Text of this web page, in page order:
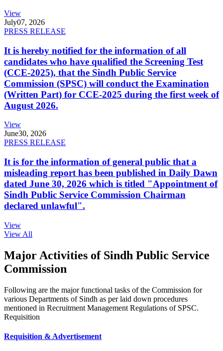
View
July07, 2026
PRESS RELEASE
It is hereby notified for the information of all
candidates who have qualified the Screening Test
(CCE-2025), that the Sindh Public Service
Commission (SPSC) will conduct the Examination
(Written Part) for CCE-2025 during the first week of
August 2026.
View
June30, 2026
PRESS RELEASE
It is for the information of general public that a
misleading report has been published in Daily Dawn
dated June 30, 2026 which is titled "Appointment of
Sindh Public Service Commission Chairman
declared unlawful".
View
View All
Major Activities of Sindh Public Service
Commission
Following are the major functional tasks of the Commission for
various Departments of Sindh as per laid down procedures
mentioned in Recruitment Management Regulations of SPSC.
Requisition
Requisition & Advertisement